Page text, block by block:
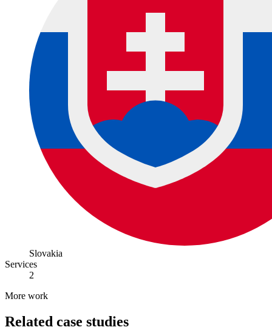
Slovakia
Services
2
More work
Related case studies